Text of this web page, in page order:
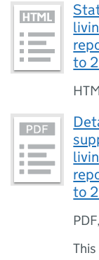
to
to
PDF